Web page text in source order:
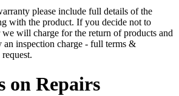
please include full details of the
with the product. If you decide not to
will charge for the return of products and
an inspection charge - full terms &
on Repairs